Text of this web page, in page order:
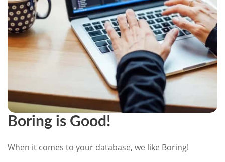
Boring is Good!
When it comes to your database, we like Boring!